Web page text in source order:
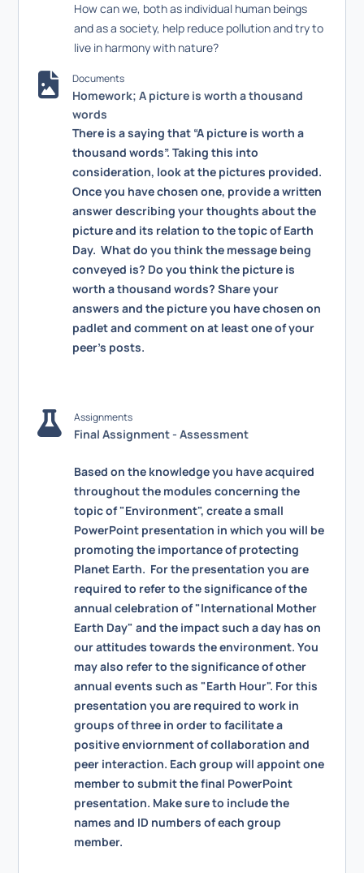
How can we, both as individual human beings
and as a society, help reduce pollution and try to
live in harmony with nature?
Documents
Homework; A picture is worth a thousand
words
There is a saying that “A picture is worth a
thousand words”. Taking this into
consideration, look at the pictures provided.
Once you have chosen one, provide a written
answer describing your thoughts about the
picture and its relation to the topic of Earth
Day. What do you think the message being
conveyed is? Do you think the picture is
worth a thousand words? Share your
answers and the picture you have chosen on
padlet and comment on at least one of your
peer’s posts.
Assignments
Final Assignment - Assessment
Based on the knowledge you have acquired
throughout the modules concerning the
topic of "Environment", create a small
PowerPoint presentation in which you will be
promoting the importance of protecting
Planet Earth. For the presentation you are
required to refer to the significance of the
annual celebration of "International Mother
Earth Day" and the impact such a day has on
our attitudes towards the environment. You
may also refer to the significance of other
annual events such as "Earth Hour". For this
presentation you are required to work in
groups of three in order to facilitate a
positive enviornment of collaboration and
peer interaction. Each group will appoint one
member to submit the final PowerPoint
presentation. Make sure to include the
names and ID numbers of each group
member.